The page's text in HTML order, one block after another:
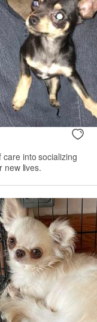
into socializing
new lives.